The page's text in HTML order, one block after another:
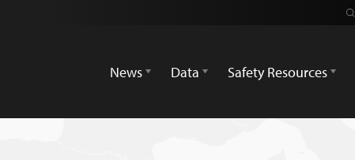
News
Data Safety Resources